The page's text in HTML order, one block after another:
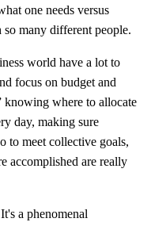
one needs versus
many different people.
world have a lot to
focus on budget and
knowing where to allocate
day, making sure
to meet collective goals,
accomplished are really
a phenomenal